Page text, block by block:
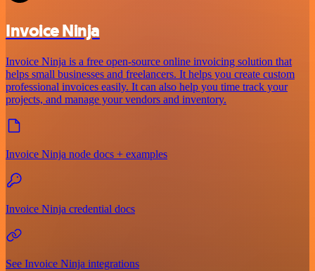
Invoice Ninja
Invoice Ninja is a free open-source online invoicing solution that
helps small businesses and freelancers. It helps you create custom
professional invoices easily. It can also help you time track your
projects, and manage your vendors and inventory.
Invoice Ninja node docs + examples
Invoice Ninja credential docs
See Invoice Ninja integrations